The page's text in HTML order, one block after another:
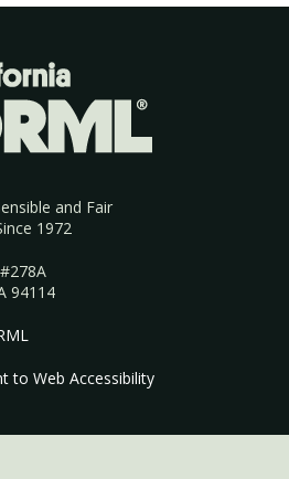
and Fair
1972
94114
to Web Accessibility